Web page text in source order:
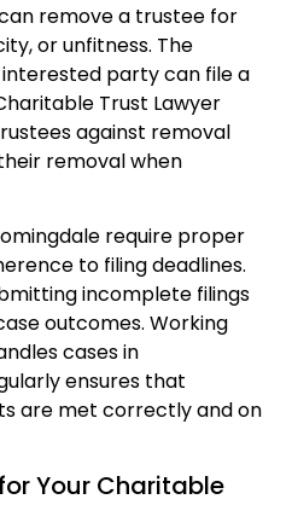
remove a trustee for
or unfitness. The
party can file a
Trust Lawyer
against removal
removal when
require proper
to filing deadlines.
incomplete filings
outcomes. Working
cases in
ensures that
are met correctly and on
for Your Charitable